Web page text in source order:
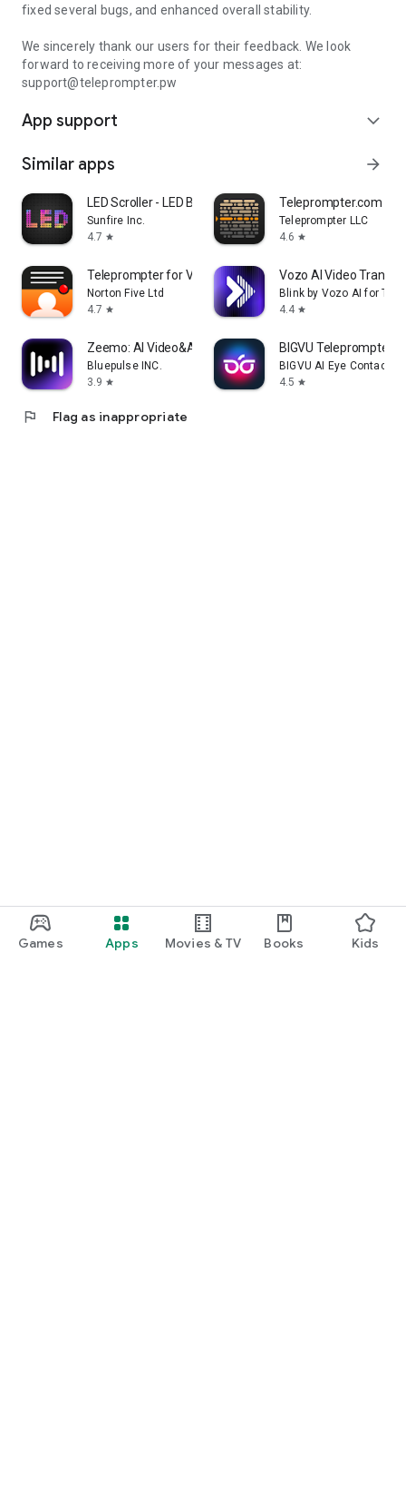
Games Apps Movies & TV Books Kids
fixed several bugs, and enhanced overall stability.
We sincerely thank our users for their feedback. We look
forward to receiving more of your messages at:
support@teleprompter.pw
App support expand_more
Similar apps arrow_forward
LED Scroller - LED Banner
Sunfire Inc.
4.7 star
Teleprompter.com
Teleprompter LLC
4.6 star
Teleprompter for Video
Norton Five Ltd
4.7 star
Vozo AI Video
Blink by Vozo AI for
4.4 star
Zeemo: AI Video&Auto Captions
Bluepulse INC.
3.9 star
BIGVU Teleprompter
BIGVU AI Eye Contact
4.5 star
flag Flag as inappropriate